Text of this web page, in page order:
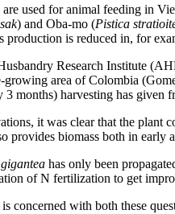
are used for animal feeding in
) and Oba-mo (Pistica
production is reduced in, for
Research Institute
growing area of Colombia
3 months) harvesting has
it was clear that the
provides biomass both in early
has only been
of N fertilization to get
concerned with both these